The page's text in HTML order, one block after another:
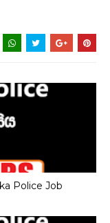
Police Job